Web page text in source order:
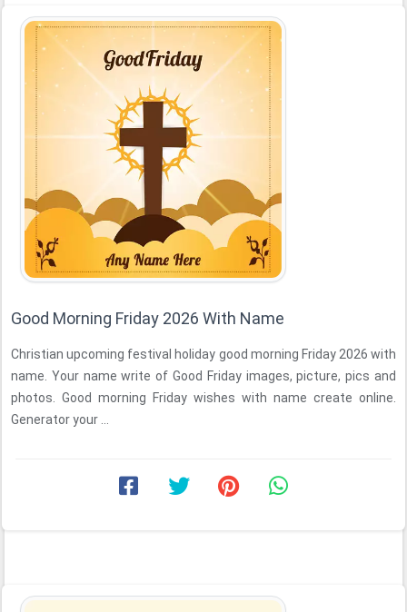
Good Morning Friday 2026 With Name
Christian upcoming festival holiday good morning Friday 2026 with
name. Your name write of Good Friday images, picture, pics and
photos. Good morning Friday wishes with name create online.
Generator your ...